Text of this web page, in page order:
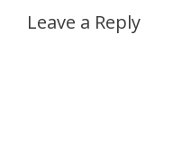
Leave a Reply